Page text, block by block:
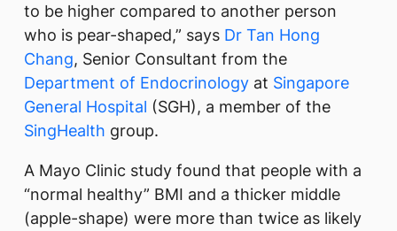
to be higher compared to another person
who is pear-shaped,” says Dr Tan Hong
Chang, Senior Consultant from the
Department of Endocrinology at Singapore
General Hospital (SGH), a member of the
SingHealth group.
A Mayo Clinic study found that people with a
“normal healthy” BMI and a thicker middle
(apple-shape) were more than twice as likely